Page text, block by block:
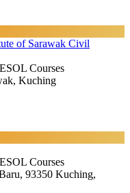
of Sarawak Civil
Courses
Kuching
Courses
93350 Kuching,